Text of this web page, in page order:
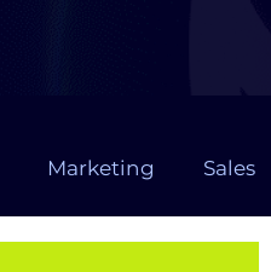
Marketing Sales